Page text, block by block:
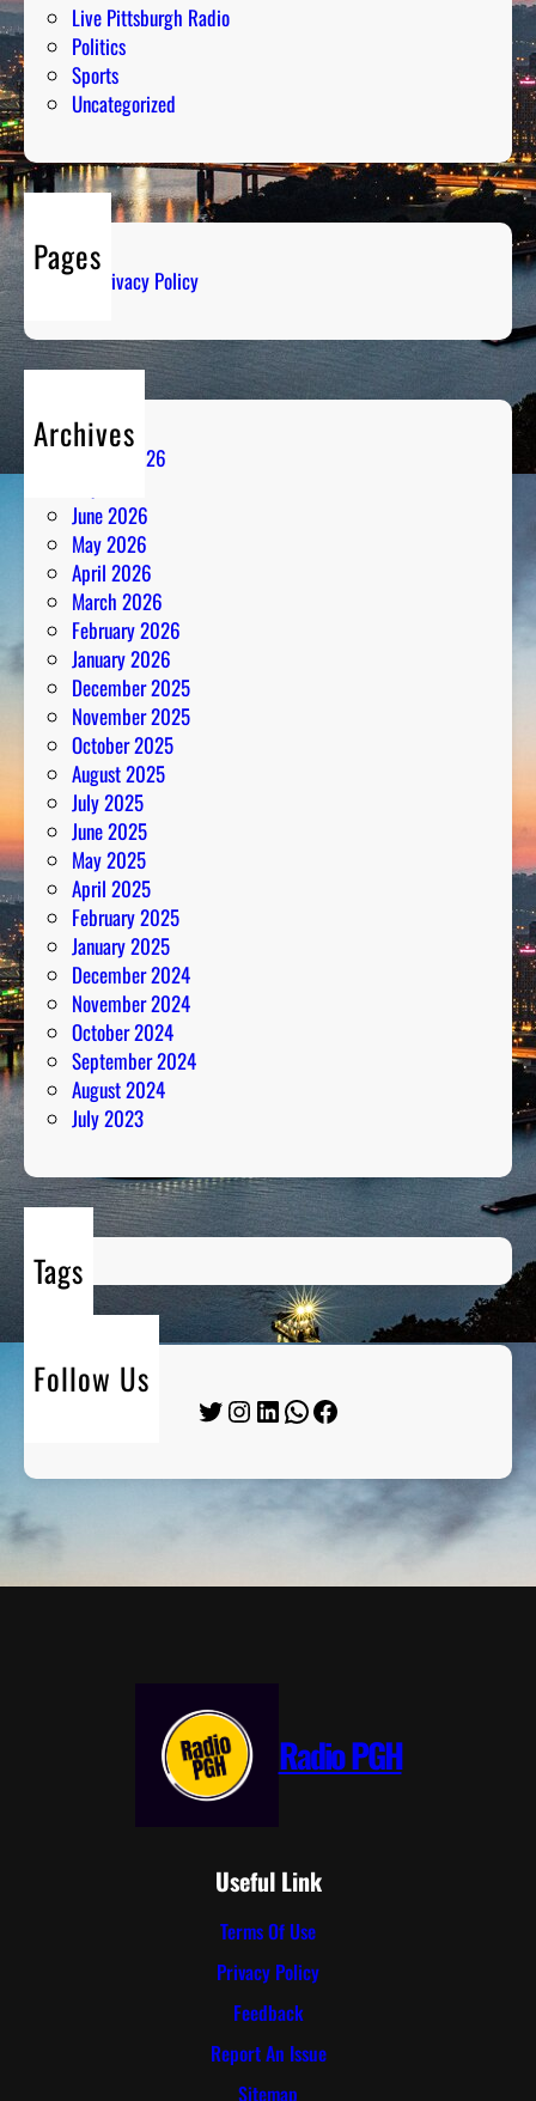
Live Pittsburgh Radio
Politics
Sports
Uncategorized
Pages
Privacy Policy
Archives
August 2026
June 2026
May 2026
April 2026
March 2026
February 2026
January 2026
December 2025
November 2025
October 2025
August 2025
July 2025
June 2025
May 2025
April 2025
February 2025
January 2025
December 2024
November 2024
October 2024
September 2024
August 2024
July 2023
Tags
Follow Us
Twitter Instagram LinkedIn WhatsApp Facebook
Radio PGH
Useful Link
Terms Of Use
Privacy Policy
Feedback
Report An Issue
Sitemap